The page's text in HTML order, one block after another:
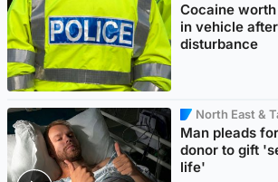
Cocaine
in vehicle
disturbance
North East &
Man pleads
donor to gift
life'